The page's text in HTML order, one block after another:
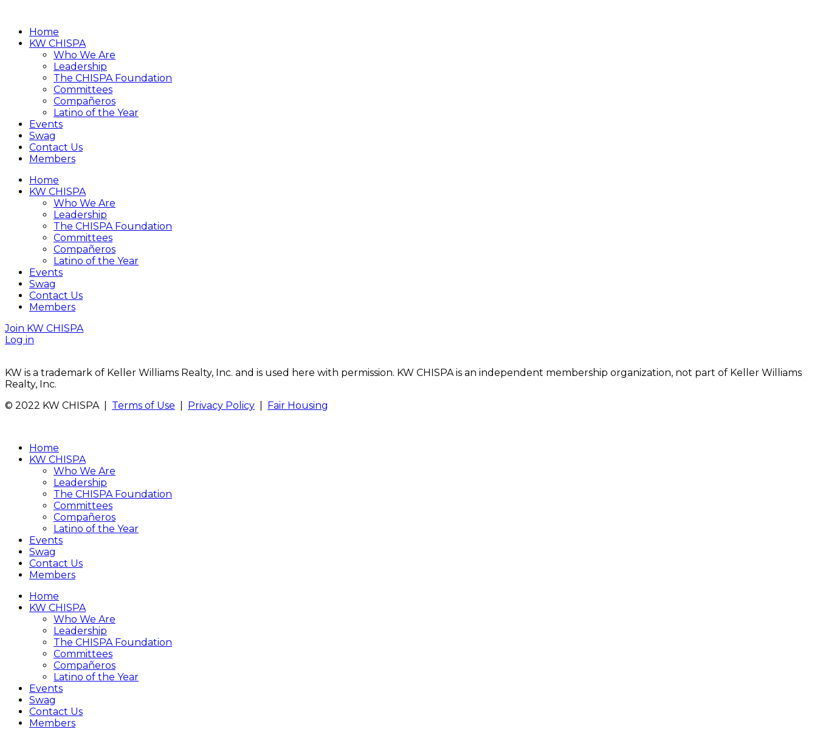
Home
KW CHISPA
Who We Are
Leadership
The CHISPA Foundation
Committees
Compañeros
Latino of the Year
Events
Swag
Contact Us
Members
Home
KW CHISPA
Who We Are
Leadership
The CHISPA Foundation
Committees
Compañeros
Latino of the Year
Events
Swag
Contact Us
Members
Join KW CHISPA
Log in
KW is a trademark of Keller Williams Realty, Inc. and is used here with permission. KW CHISPA is an independent membership organization, not part of Keller Williams
Realty, Inc.
© 2022 KW CHISPA | Terms of Use Privacy Policy Fair Housing
Home
KW CHISPA
Who We Are
Leadership
The CHISPA Foundation
Committees
Compañeros
Latino of the Year
Events
Swag
Contact Us
Members
Home
KW CHISPA
Who We Are
Leadership
The CHISPA Foundation
Committees
Compañeros
Latino of the Year
Events
Swag
Contact Us
Members